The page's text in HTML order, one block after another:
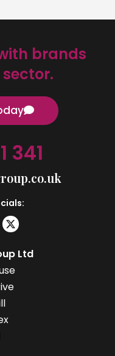
brands
341
Ltd